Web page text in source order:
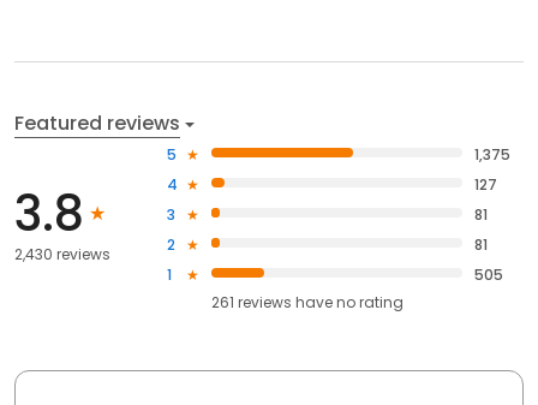
Featured reviews
3.8
2,430 reviews
5
1,375
4
127
3
81
2
81
1
505
261 reviews haveno rating